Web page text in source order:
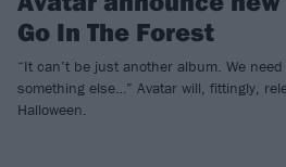
Go In The Forest
“It can’t be just another album. We
something else…” Avatar will, fittingly,
Halloween.